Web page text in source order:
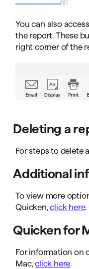
You can also
the report. These
right corner of the
Deleting a
For steps to delete
Additional
To view more
Quicken,click here.
Quicken for
For information on
Mac,click here.